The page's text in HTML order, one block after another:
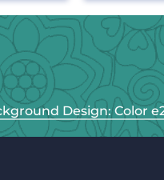
Design: Color